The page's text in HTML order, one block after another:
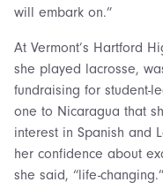
will embark on.”
At Vermont’s Hartford
she played lacrosse,
fundraising for student-
one to Nicaragua that
interest in Spanish and
her confidence about
she said, “life-changing.”